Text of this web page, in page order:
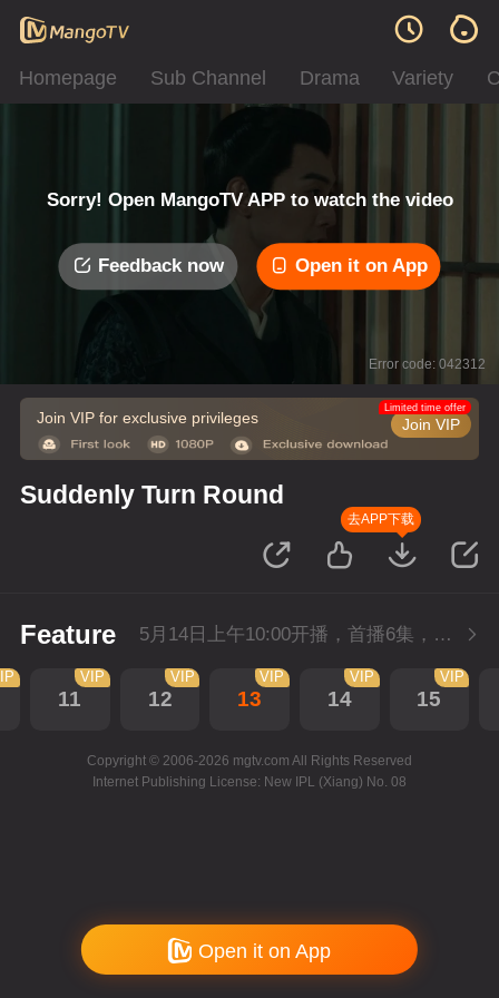
Homepage Sub Channel Drama Variety
Sorry! Open MangoTV APP to watch the video
Feedback now Open it on App
Error code: 042312
Join VIP for exclusive privileges Join VIP
Limited time offer
Suddenly Turn Round
去APP下载
Feature 5月14日上午10:00开播，首播6集，会员抢先看。
11
VIP
12
VIP
13
VIP
14
VIP
15
VIP
Copyright © 2006-2026 mgtv.com All Rights Reserved
Internet Publishing License: New IPL (Xiang) No. 08
Open it on App